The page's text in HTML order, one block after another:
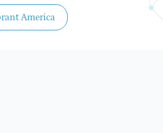
America